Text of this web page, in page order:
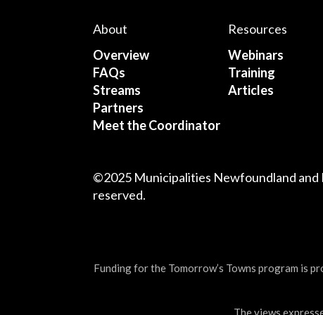
About
Overview
FAQs
Streams
Partners
Meet the Coordinator
Resources
Webinars
Training
Articles
©2025 Municipalities Newfoundland and
reserved.
Funding for the Tomorrow’s Towns program is
The views